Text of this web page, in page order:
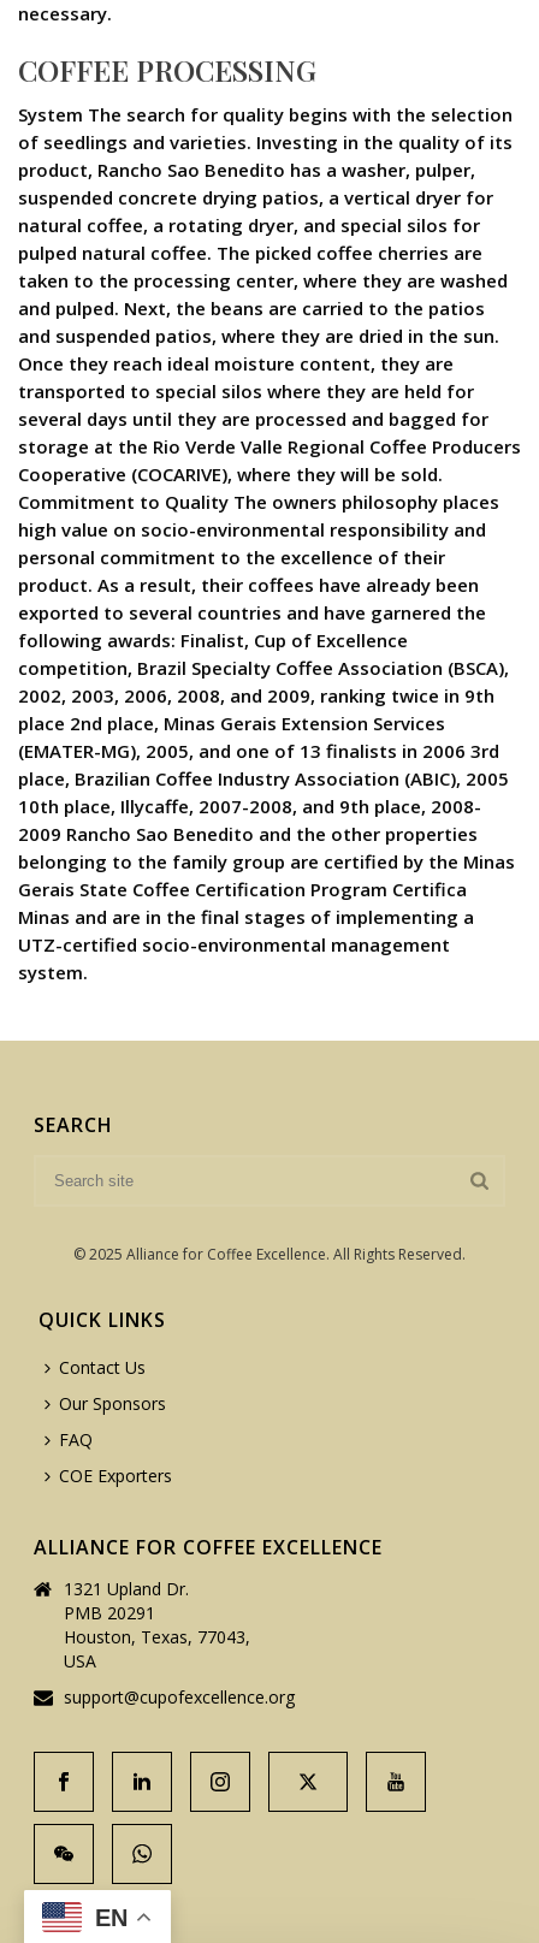
necessary.
COFFEE PROCESSING
System The search for quality begins with the selection
of seedlings and varieties. Investing in the quality of its
product, Rancho Sao Benedito has a washer, pulper,
suspended concrete drying patios, a vertical dryer for
natural coffee, a rotating dryer, and special silos for
pulped natural coffee. The picked coffee cherries are
taken to the processing center, where they are washed
and pulped. Next, the beans are carried to the patios
and suspended patios, where they are dried in the sun.
Once they reach ideal moisture content, they are
transported to special silos where they are held for
several days until they are processed and bagged for
storage at the Rio Verde Valle Regional Coffee Producers
Cooperative (COCARIVE), where they will be sold.
Commitment to Quality The owners philosophy places
high value on socio-environmental responsibility and
personal commitment to the excellence of their
product. As a result, their coffees have already been
exported to several countries and have garnered the
following awards: Finalist, Cup of Excellence
competition, Brazil Specialty Coffee Association (BSCA),
2002, 2003, 2006, 2008, and 2009, ranking twice in 9th
place 2nd place, Minas Gerais Extension Services
(EMATER-MG), 2005, and one of 13 finalists in 2006 3rd
place, Brazilian Coffee Industry Association (ABIC), 2005
10th place, Illycaffe, 2007-2008, and 9th place, 2008-
2009 Rancho Sao Benedito and the other properties
belonging to the family group are certified by the Minas
Gerais State Coffee Certification Program Certifica
Minas and are in the final stages of implementing a
UTZ-certified socio-environmental management
system.
SEARCH
© 2025 Alliance for Coffee Excellence. All Rights Reserved.
QUICK LINKS
Contact Us
Our Sponsors
FAQ
COE Exporters
ALLIANCE FOR COFFEE EXCELLENCE
1321 Upland Dr.
PMB 20291
Houston, Texas, 77043,
USA
support@cupofexcellence.org
EN